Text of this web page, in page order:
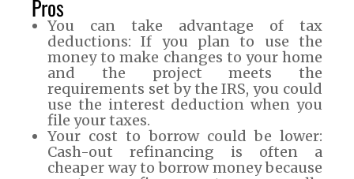
Pros
You can take advantage of tax
deductions: If you plan to use the
money to make changes to your home
and the project meets the
requirements set by the IRS, you could
use the interest deduction when you
file your taxes.
Your cost to borrow could be lower:
Cash-out refinancing is often a
cheaper way to borrow money because